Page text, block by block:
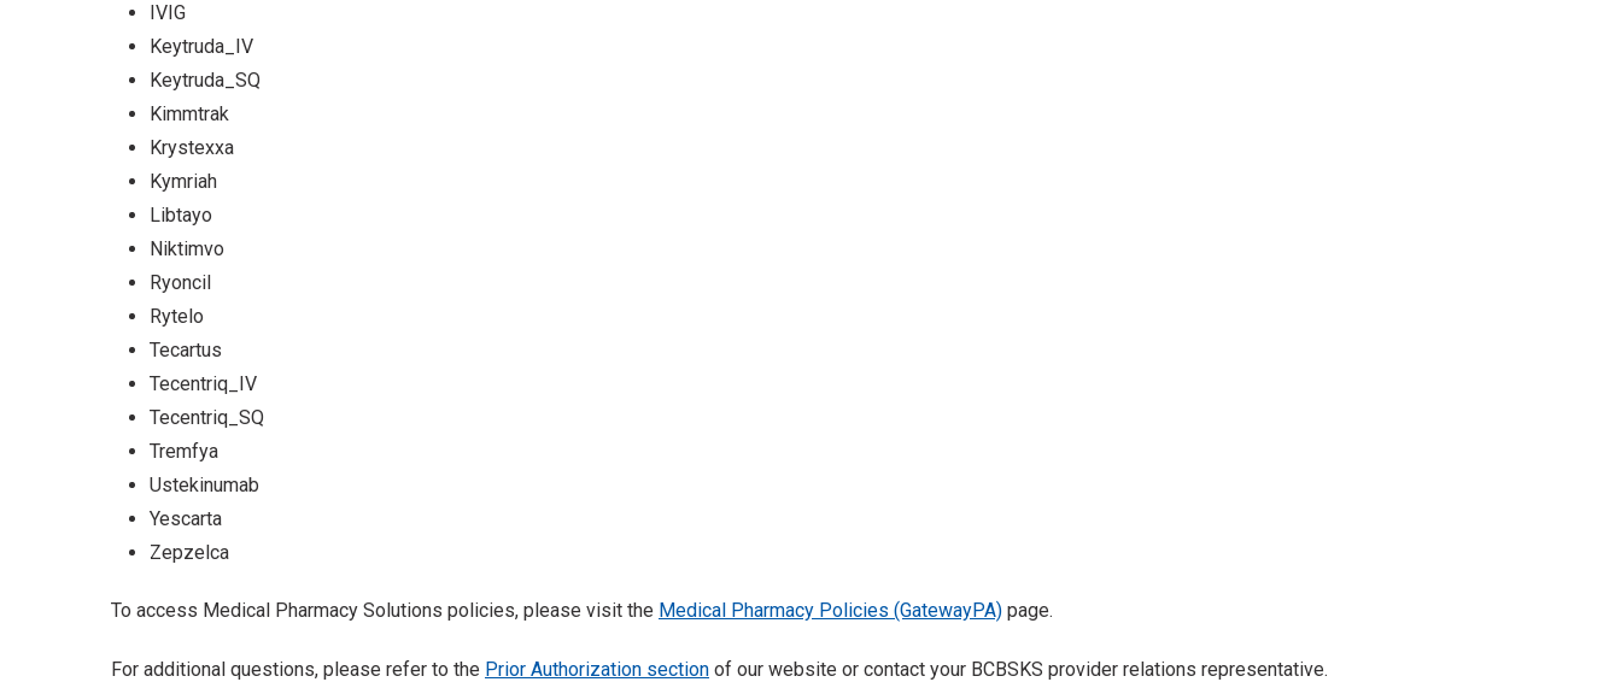
IVIG
Keytruda_IV
Keytruda_SQ
Kimmtrak
Krystexxa
Kymriah
Libtayo
Niktimvo
Ryoncil
Rytelo
Tecartus
Tecentriq_IV
Tecentriq_SQ
Tremfya
Ustekinumab
Yescarta
Zepzelca
To access Medical Pharmacy Solutions policies, please visit the Medical Pharmacy Policies (GatewayPA) page.
For additional questions, please refer to the Prior Authorization section of our website or contact your BCBSKS provider relations representative.